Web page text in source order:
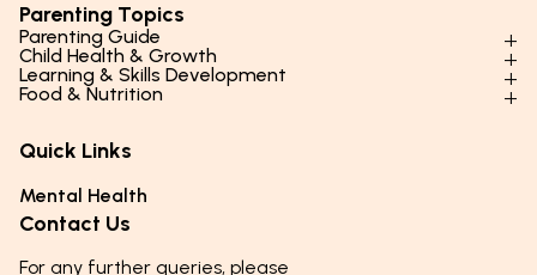
Parenting Topics
Parenting Guide
Parenting Styles & Approaches
Social Skills & Relationships
Parenting Challenges
Emotional Health
Puberty & Adolescence
Child Health & Growth
Physical Development
Mental Health
Hygiene & Healthy Habits
Lifestyle & Daily Routines
Learning & Skills Development
Learning & Cognitive Development
Life Skills & Values
Technology & Digital Skills
Career Awareness
Food & Nutrition
Essential Nutrients
Food & Meal Ideas
Seasonal Diets
Age-Specific Nutrition
Quick Links
Mental Health
Contact Us
For any further queries, please